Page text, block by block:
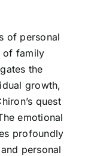
of personal
of family
the
growth,
quest
emotional
profoundly
personal